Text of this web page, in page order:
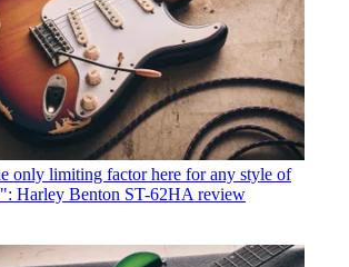
only limiting factor here for any style of
Harley Benton ST-62HA review